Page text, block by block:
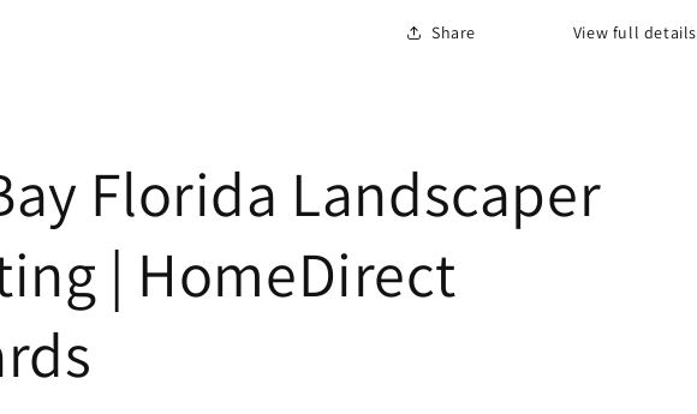
Share View full details
Florida Landscaper
| HomeDirect